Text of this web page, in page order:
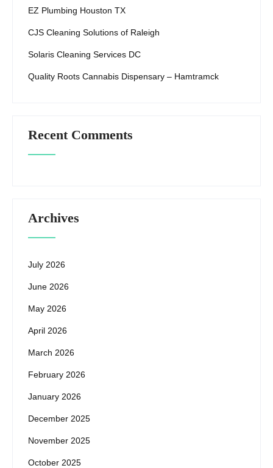
EZ Plumbing Houston TX
CJS Cleaning Solutions of Raleigh
Solaris Cleaning Services DC
Quality Roots Cannabis Dispensary – Hamtramck
Recent Comments
Archives
July 2026
June 2026
May 2026
April 2026
March 2026
February 2026
January 2026
December 2025
November 2025
October 2025